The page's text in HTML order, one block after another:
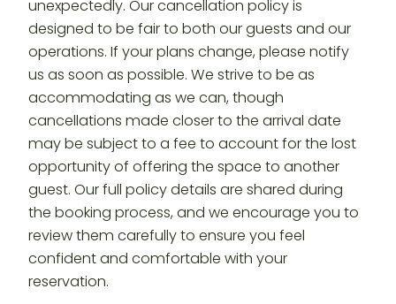
unexpectedly. Our cancellation policy is
designed to be fair to both our guests and our
operations. If your plans change, please notify
us as soon as possible. We strive to be as
accommodating as we can, though
cancellations made closer to the arrival date
may be subject to a fee to account for the lost
opportunity of offering the space to another
guest. Our full policy details are shared during
the booking process, and we encourage you to
review them carefully to ensure you feel
confident and comfortable with your
reservation.